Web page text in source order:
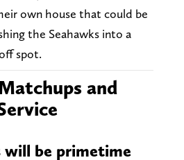
own house that could be
the Seahawks into a
spot.
and
will be primetime